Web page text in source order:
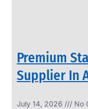
Premium
Supplier In
July 14, 2026 No